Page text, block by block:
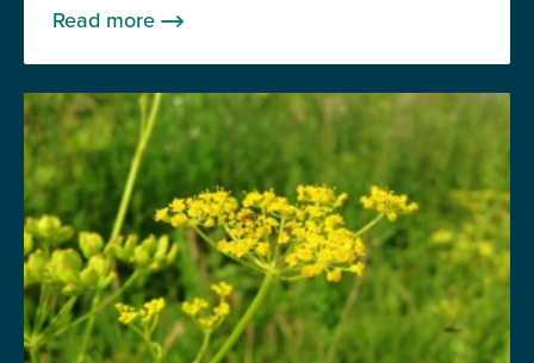
Read more